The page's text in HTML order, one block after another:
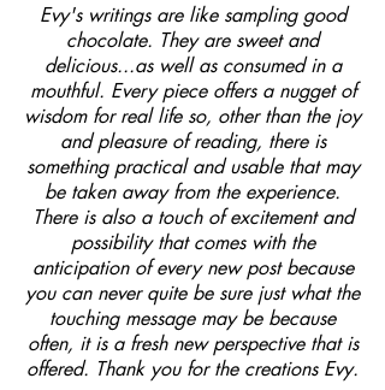
Evy's writings are like sampling good
chocolate. They are sweet and
delicious...as well as consumed in a
mouthful. Every piece offers a nugget of
wisdom for real life so, other than the joy
and pleasure of reading, there is
something practical and usable that may
be taken away from the experience.
There is also a touch of excitement and
possibility that comes with the
anticipation of every new post because
you can never quite be sure just what the
touching message may be because
often, it is a fresh new perspective that is
offered. Thank you for the creations Evy.